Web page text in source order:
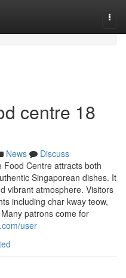
centre 18
News
Discuss
Food Centre attracts both
Singaporean dishes. It
vibrant atmosphere. Visitors
including char kway teow,
patrons come for
user